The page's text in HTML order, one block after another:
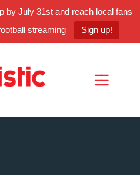
by July 31st and reach local fans
streaming
Sign up!